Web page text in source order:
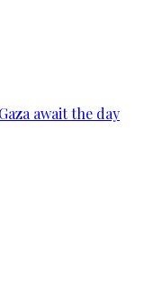
await the day